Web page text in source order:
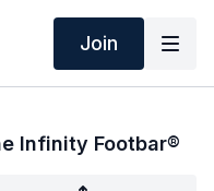
Join
Infinity Footbar®